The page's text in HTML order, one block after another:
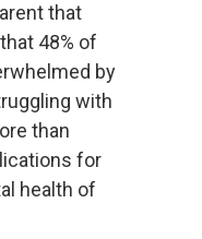
that
48% of
by
with
than
for
health of